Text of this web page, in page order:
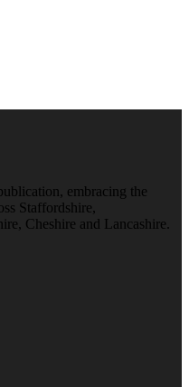
embracing the
Staffordshire,
Cheshire and Lancashire.